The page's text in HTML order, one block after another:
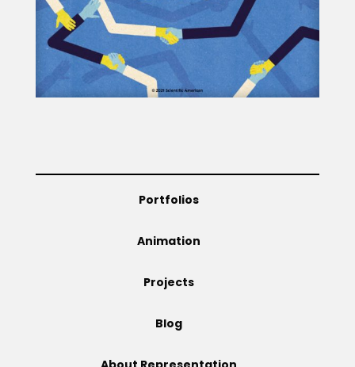
Portfolios
Animation
Projects
Blog